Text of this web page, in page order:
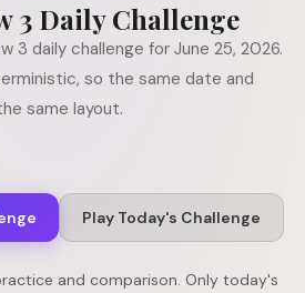
3 Daily Challenge
3 daily challenge for June 25, 2026.
so the same date and
same layout.
Play Today's Challenge
and comparison. Only today's